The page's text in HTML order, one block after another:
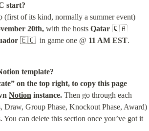
start?
(first of its kind, normally a summer event)
20th, with the hosts Qatar 🇶🇦
🇪🇨  in game one @ 11 AM EST.
template?
on the top right, to copy this page
Notion instance. Then go through each
Draw, Group Phase, Knockout Phase, Award)
can delete this section once you’ve got it